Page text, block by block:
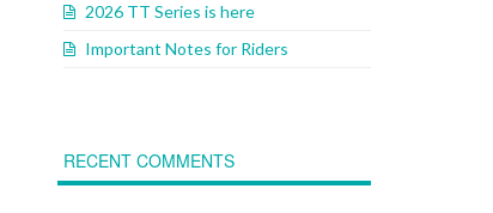
2026 TT Series is here
Important Notes for Riders
RECENT COMMENTS